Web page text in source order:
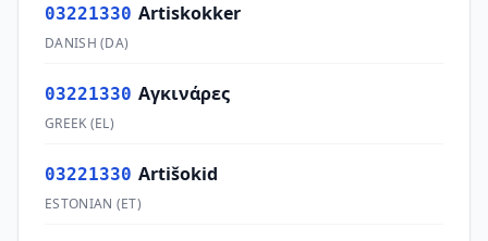
03221330 Artiskokker
DANISH (DA)
03221330 Αγκινάρες
GREEK (EL)
03221330 Artišokid
ESTONIAN (ET)